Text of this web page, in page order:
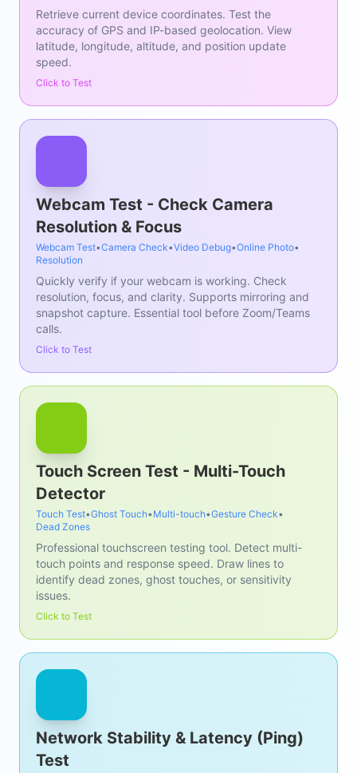
Retrieve current device coordinates. Test the
accuracy of GPS and IP-based geolocation. View
latitude, longitude, altitude, and position update
speed.
Click to Test
Webcam Test - Check Camera
Resolution & Focus
Webcam Test•Camera Check•Video Debug•Online Photo•
Resolution
Quickly verify if your webcam is working. Check
resolution, focus, and clarity. Supports mirroring and
snapshot capture. Essential tool before Zoom/Teams
calls.
Click to Test
Touch Screen Test - Multi-Touch
Detector
Touch Test•Ghost Touch•Multi-touch•Gesture Check•
Dead Zones
Professional touchscreen testing tool. Detect multi-
touch points and response speed. Draw lines to
identify dead zones, ghost touches, or sensitivity
issues.
Click to Test
Network Stability & Latency (Ping)
Test